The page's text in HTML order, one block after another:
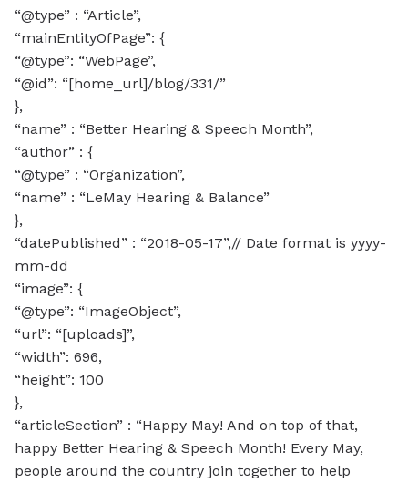
“@type” : “Article”,
“mainEntityOfPage”: {
“@type”: “WebPage”,
“@id”: “[home_url]/blog/331/”
},
“name” : “Better Hearing & Speech Month”,
“author” : {
“@type” : “Organization”,
“name” : “LeMay Hearing & Balance”
},
“datePublished” : “2018-05-17”,// Date format is yyyy-
mm-dd
“image”: {
“@type”: “ImageObject”,
“url”: “[uploads]”,
“width”: 696,
“height”: 100
},
“articleSection” : “Happy May! And on top of that,
happy Better Hearing & Speech Month! Every May,
people around the country join together to help